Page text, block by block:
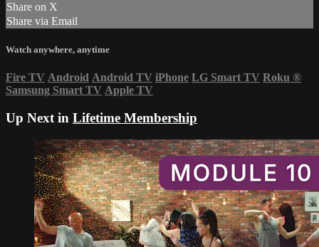
Share on X
Share via Email
Watch anywhere, anytime
Fire TV Android Android TV iPhone LG Smart TV Roku ®
Samsung Smart TV Apple TV
Up Next in Lifetime Membership